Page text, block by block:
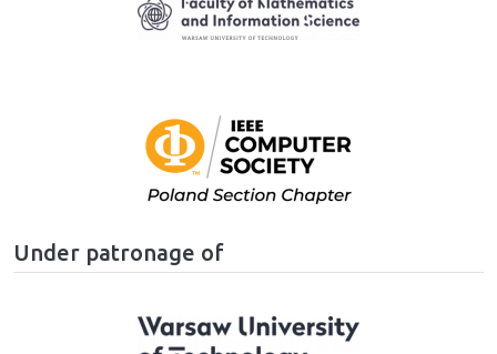
Under patronage of